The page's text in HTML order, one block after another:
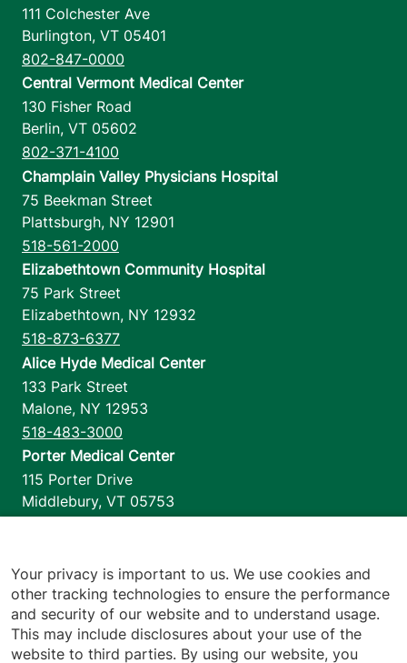
111 Colchester Ave
Burlington, VT 05401
802-847-0000
Central Vermont Medical Center
130 Fisher Road
Berlin, VT 05602
802-371-4100
Champlain Valley Physicians Hospital
75 Beekman Street
Plattsburgh, NY 12901
518-561-2000
Elizabethtown Community Hospital
75 Park Street
Elizabethtown, NY 12932
518-873-6377
Alice Hyde Medical Center
133 Park Street
Malone, NY 12953
518-483-3000
Porter Medical Center
115 Porter Drive
Middlebury, VT 05753
1110 Prim Road
Colchester,VT 05446
802-658-1900
Your privacy is important to us. We use cookies and
other tracking technologies to ensure the performance
and security of our website and to understand usage.
This may include disclosures about your use of the
website to third parties. By using our website, you